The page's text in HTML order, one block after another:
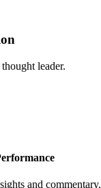
leader.
and commentary.